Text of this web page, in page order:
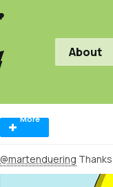
About
More
@martenduering